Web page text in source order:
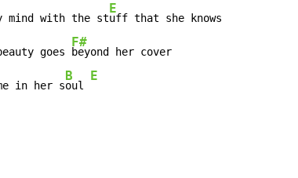
mind with the st
E
uff that she knows
goes
F#
beyond her cover
in her s
B
oul
E